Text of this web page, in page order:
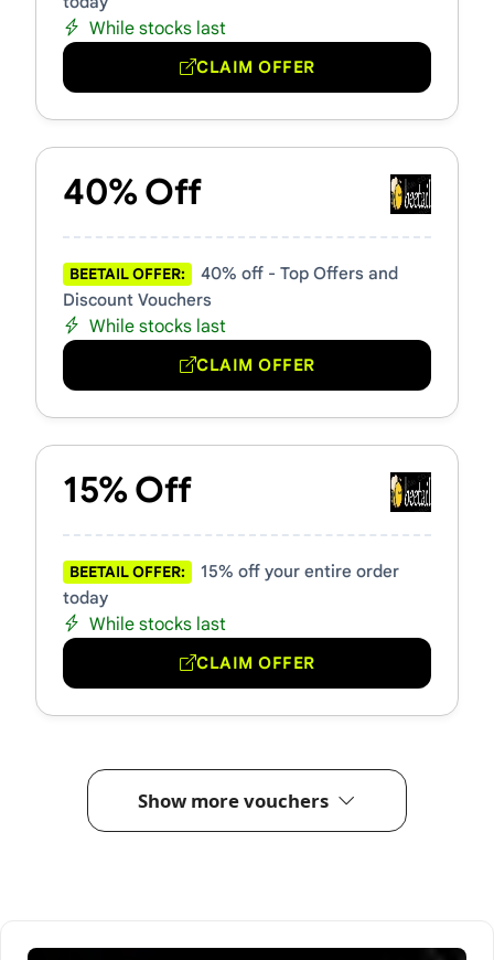
While stocks last
CLAIM OFFER
40% Off
BEETAIL OFFER:
40% off - Top Offers and
Discount Vouchers
While stocks last
CLAIM OFFER
15% Off
BEETAIL OFFER:
15% off your entire order
today
While stocks last
CLAIM OFFER
Show more vouchers